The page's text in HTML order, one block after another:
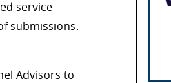
service
submissions.
Advisors to